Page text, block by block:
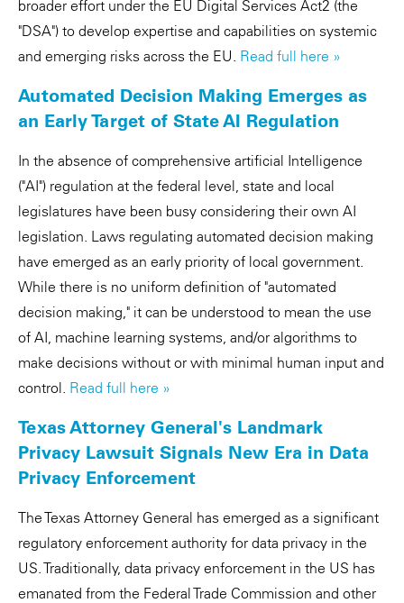
broader effort under the EU Digital Services Act2 (the
"DSA") to develop expertise and capabilities on systemic
and emerging risks across the EU. Read full here »
Automated Decision Making Emerges as
an Early Target of State AI Regulation
In the absence of comprehensive artificial Intelligence
("AI") regulation at the federal level, state and local
legislatures have been busy considering their own AI
legislation. Laws regulating automated decision making
have emerged as an early priority of local government.
While there is no uniform definition of "automated
decision making," it can be understood to mean the use
of AI, machine learning systems, and/or algorithms to
make decisions without or with minimal human input and
control. Read full here »
Texas Attorney General's Landmark
Privacy Lawsuit Signals New Era in Data
Privacy Enforcement
The Texas Attorney General has emerged as a significant
regulatory enforcement authority for data privacy in the
US. Traditionally, data privacy enforcement in the US has
emanated from the Federal Trade Commission and other